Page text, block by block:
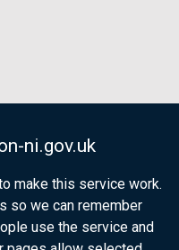
ni.gov.uk
make this service work.
so we can remember
use the service and